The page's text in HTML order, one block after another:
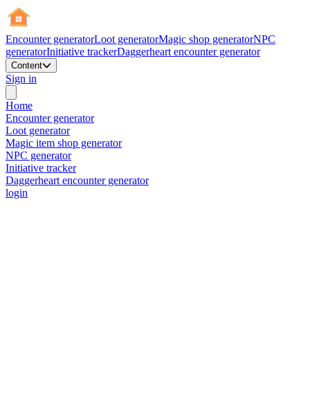
Encounter generatorLoot generatorMagic shop generatorNPC
generatorInitiative trackerDaggerheart encounter generator
Content
Sign in
Home
Encounter generator
Loot generator
Magic item shop generator
NPC generator
Initiative tracker
Daggerheart encounter generator
login